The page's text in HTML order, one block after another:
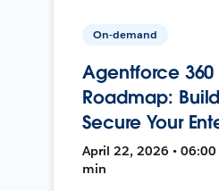
On-demand
Agentforce 360
Roadmap:
Secure Your
April 22, 2026 • 06:00
min